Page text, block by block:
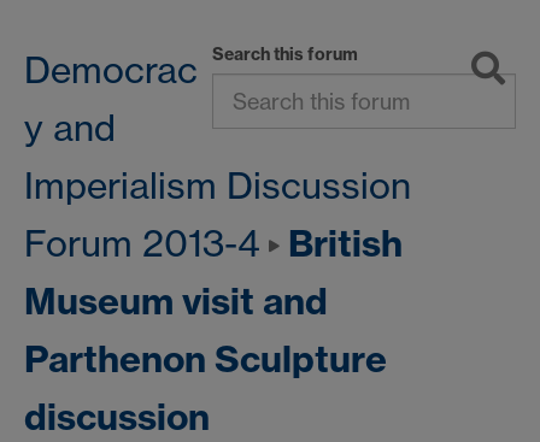
Search this forum
Democrac
y and
Imperialism Discussion
Forum 2013-4
British
Museum visit and
Parthenon Sculpture
discussion